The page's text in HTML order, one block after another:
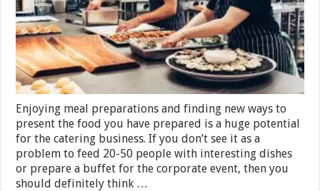
Open
and
Maintain
a
Catering
Business
in
2024
Enjoying meal preparations and finding new ways to
present the food you have prepared is a huge potential
for the catering business. If you don’t see it as a
problem to feed 20-50 people with interesting dishes
or prepare a buffet for the corporate event, then you
should definitely think …